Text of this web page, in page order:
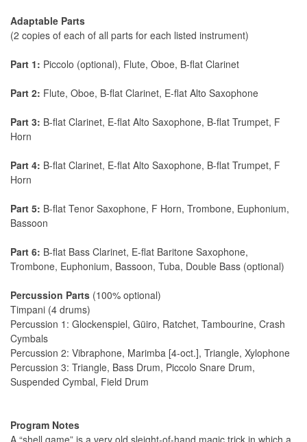
Adaptable Parts
(2 copies of each of all parts for each listed instrument)
Part 1: Piccolo (optional), Flute, Oboe, B-flat Clarinet
Part 2: Flute, Oboe, B-flat Clarinet, E-flat Alto Saxophone
Part 3: B-flat Clarinet, E-flat Alto Saxophone, B-flat Trumpet, F
Horn
Part 4: B-flat Clarinet, E-flat Alto Saxophone, B-flat Trumpet, F
Horn
Part 5: B-flat Tenor Saxophone, F Horn, Trombone, Euphonium,
Bassoon
Part 6: B-flat Bass Clarinet, E-flat Baritone Saxophone,
Trombone, Euphonium, Bassoon, Tuba, Double Bass (optional)
Percussion Parts (100% optional)
Timpani (4 drums)
Percussion 1: Glockenspiel, Güiro, Ratchet, Tambourine, Crash
Cymbals
Percussion 2: Vibraphone, Marimba [4-oct.], Triangle, Xylophone
Percussion 3: Triangle, Bass Drum, Piccolo Snare Drum,
Suspended Cymbal, Field Drum
Program Notes